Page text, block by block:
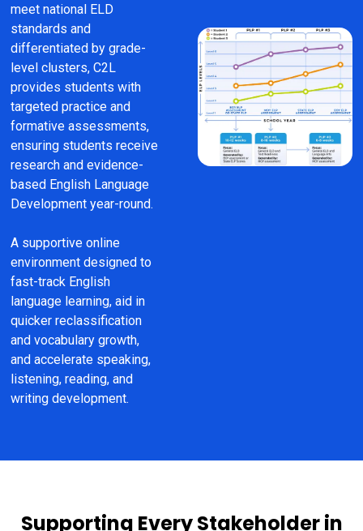
meet national ELD
standards and
differentiated by grade-
level clusters, C2L
provides students with
targeted practice and
formative assessments,
ensuring students receive
research and evidence-
based English Language
Development year-round.
A supportive online
environment designed to
fast-track English
language learning, aid in
quicker reclassification
and vocabulary growth,
and accelerate speaking,
listening, reading, and
writing development.
Supporting Every Stakeholder in